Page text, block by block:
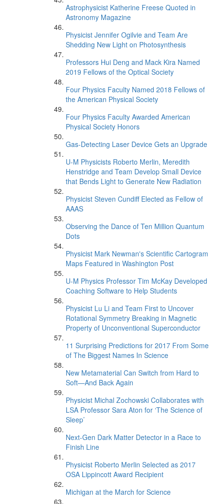
Astrophysicist Katherine Freese Quoted in
Astronomy Magazine
Physicist Jennifer Ogilvie and Team Are
Shedding New Light on Photosynthesis
Professors Hui Deng and Mack Kira Named
2019 Fellows of the Optical Society
Four Physics Faculty Named 2018 Fellows of
the American Physical Society
Four Physics Faculty Awarded American
Physical Society Honors
Gas-Detecting Laser Device Gets an Upgrade
U-M Physicists Roberto Merlin, Meredith
Henstridge and Team Develop Small Device
that Bends Light to Generate New Radiation
Physicist Steven Cundiff Elected as Fellow of
AAAS
Observing the Dance of Ten Million Quantum
Dots
Physicist Mark Newman's Scientific Cartogram
Maps Featured in Washington Post
U-M Physics Professor Tim McKay Developed
Coaching Software to Help Students
Physicist Lu Li and Team First to Uncover
Rotational Symmetry Breaking in Magnetic
Property of Unconventional Superconductor
11 Surprising Predictions for 2017 From Some
of The Biggest Names In Science
New Metamaterial Can Switch from Hard to
Soft—And Back Again
Physicist Michal Zochowski Collaborates with
LSA Professor Sara Aton for ‘The Science of
Sleep’
Next-Gen Dark Matter Detector in a Race to
Finish Line
Physicist Roberto Merlin Selected as 2017
OSA Lippincott Award Recipient
Michigan at the March for Science